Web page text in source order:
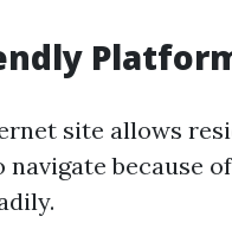
site allows
navigate because